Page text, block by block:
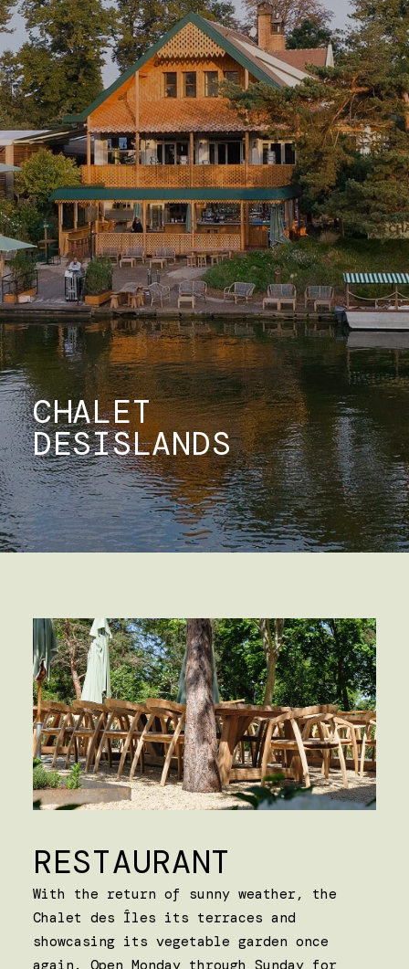
CHALET
DESISLANDS
RESTAURANT
With the return of sunny weather, the
Chalet des Îles its terraces and
showcasing its vegetable garden once
again. Open Monday through Sunday for